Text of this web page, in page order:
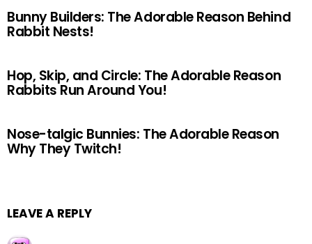
Bunny Builders: The Adorable Reason Behind
Rabbit Nests!
Hop, Skip, and Circle: The Adorable Reason
Rabbits Run Around You!
Nose-talgic Bunnies: The Adorable Reason
Why They Twitch!
LEAVE A REPLY